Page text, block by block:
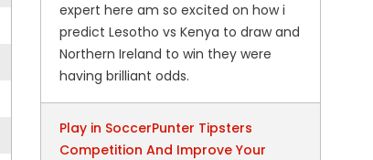
expert here am so excited on how i
predict Lesotho vs Kenya to draw and
Northern Ireland to win they were
having brilliant odds.
Play in SoccerPunter Tipsters
Competition And Improve Your